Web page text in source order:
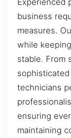
business
measures.
while
stable. From
technicians
ensuring
maintaining